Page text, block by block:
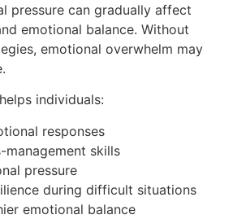
pressure can gradually affect
emotional balance. Without
emotional overwhelm may
individuals:
responses
management skills
pressure
during difficult situations
emotional balance